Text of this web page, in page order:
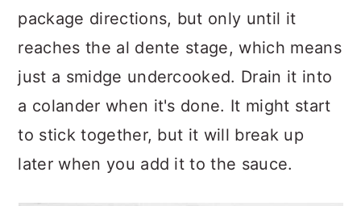
package directions, but only until it
reaches the al dente stage, which means
just a smidge undercooked. Drain it into
a colander when it's done. It might start
to stick together, but it will break up
later when you add it to the sauce.